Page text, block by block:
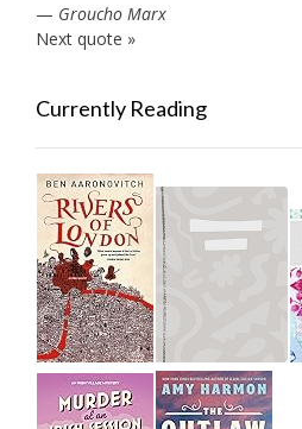
— Groucho Marx
Next quote »
Currently Reading